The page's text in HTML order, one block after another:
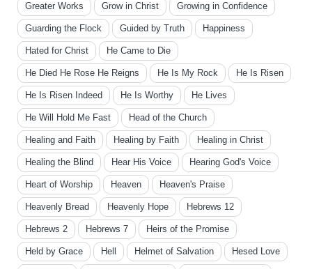
Greater Works Grow in Christ Growing in Confidence
Guarding the Flock Guided by Truth Happiness
Hated for Christ He Came to Die
He Died He Rose He Reigns He Is My Rock He Is Risen
He Is Risen Indeed He Is Worthy He Lives
He Will Hold Me Fast Head of the Church
Healing and Faith Healing by Faith Healing in Christ
Healing the Blind Hear His Voice Hearing God's Voice
Heart of Worship Heaven Heaven's Praise
Heavenly Bread Heavenly Hope Hebrews 12
Hebrews 2 Hebrews 7 Heirs of the Promise
Held by Grace Hell Helmet of Salvation Hesed Love